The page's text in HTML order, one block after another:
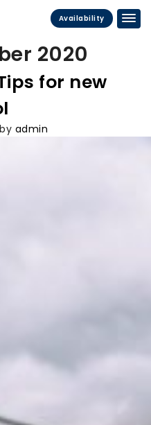
Availability
2020
for new
by admin